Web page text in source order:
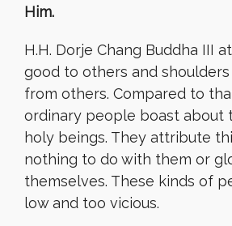
Him.
H.H. Dorje Chang Buddha III
good to others and
from others. Compared to
ordinary people boast about
holy beings. They attribute
nothing to do with them or
themselves. These kinds of
low and too vicious.